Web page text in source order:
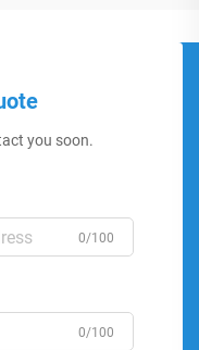
you soon.
0/100
0/100